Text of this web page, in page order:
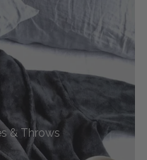
& Throws